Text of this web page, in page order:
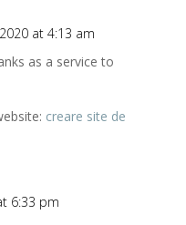
at 4:13 am
as a service to
creare site de
6:33 pm